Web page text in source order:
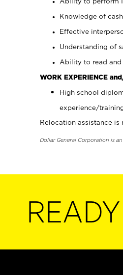
Knowledge of
Effective
Understanding of
Ability to read and
WORK EXPERIENCE
High school
experience/
Relocation assistance
Dollar General Corporation is